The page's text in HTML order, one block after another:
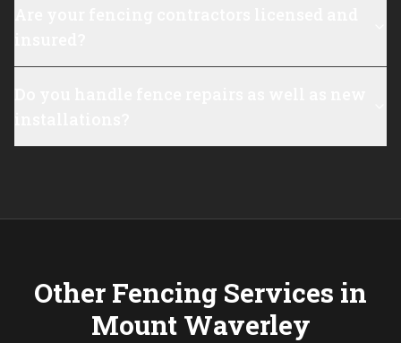
Other Fencing Services in
Mount Waverley